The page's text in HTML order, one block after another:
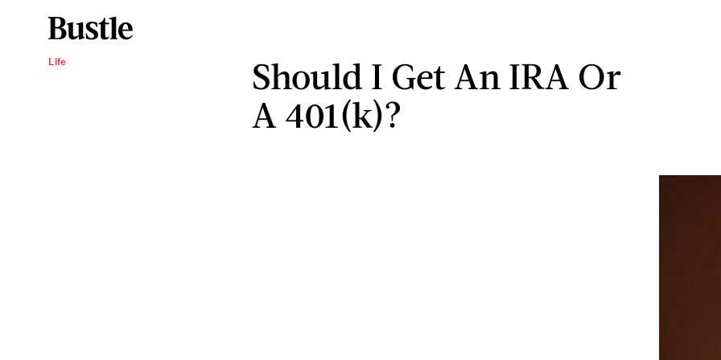
Life
Should I Get An IRA Or
A 401(k)?